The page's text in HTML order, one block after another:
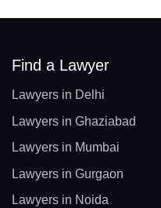
Find a Lawyer
Lawyers in Delhi
Lawyers in Ghaziabad
Lawyers in Mumbai
Lawyers in Gurgaon
Lawyers in Noida